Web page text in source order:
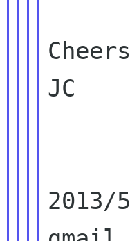
JC
2013/